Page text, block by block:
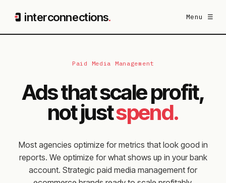
interconnections. Menu ☰
Paid Media Management
Ads that scale profit,
not justspend.
Most agencies optimize for metrics that look good in
reports. We optimize for what shows up in your bank
account. Strategic paid media management for